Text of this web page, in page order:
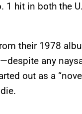
1 hit in both the
their 1978
any
out as a